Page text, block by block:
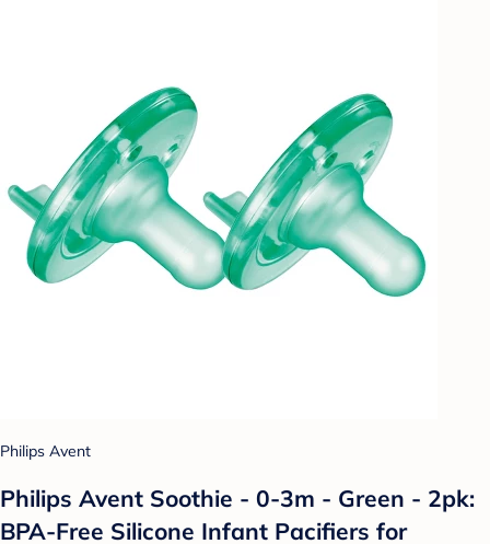
Philips Avent
Philips Avent Soothie - 0-3m - Green - 2pk:
BPA-Free Silicone Infant Pacifiers for